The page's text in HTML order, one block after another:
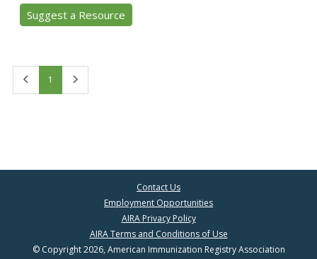
Suggest a Resource
1
Contact Us
Employment Opportunities
AIRA Privacy Policy
AIRA Terms and Conditions of Use
© Copyright 2026, American Immunization Registry Association